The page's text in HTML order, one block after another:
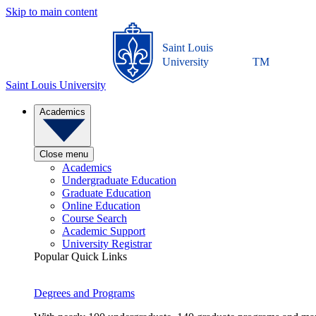
Skip to main content
Saint Louis University
Saint Louis
University
TM
Academics
Close menu
Academics
Undergraduate Education
Graduate Education
Online Education
Course Search
Academic Support
University Registrar
Popular Quick Links
Degrees and Programs